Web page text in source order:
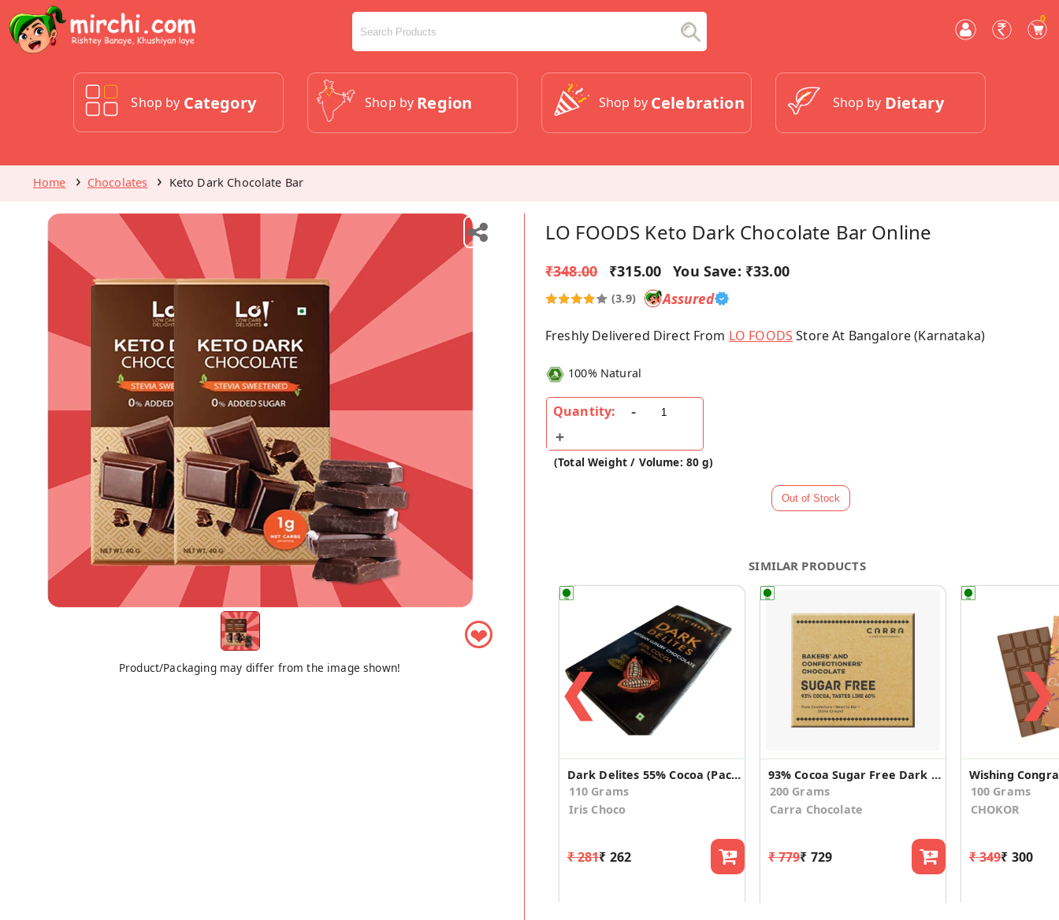
0
Shop by Category Shop by Region Shop by Celebration Shop by Dietary
Home Chocolates Keto Dark Chocolate Bar
❤
Product/Packaging may differ from the image shown!
LO FOODS Keto Dark Chocolate Bar Online
₹348.00 ₹315.00 You Save: ₹33.00
(3.9) Assured
Freshly Delivered Direct From LO FOODS Store At Bangalore (Karnataka)
100% Natural
Quantity:
(Total Weight / Volume: 80 g)
SIMILAR PRODUCTS
❮
Dark Delites 55% Cocoa (Pack of 2)
110 Grams
Iris Choco
₹ 281₹ 262
93% Cocoa Sugar Free Dark Chocolate
200 Grams
Carra Chocolate
₹ 779₹ 729
100 Grams
CHOKOR
₹ 349₹ 300
❯